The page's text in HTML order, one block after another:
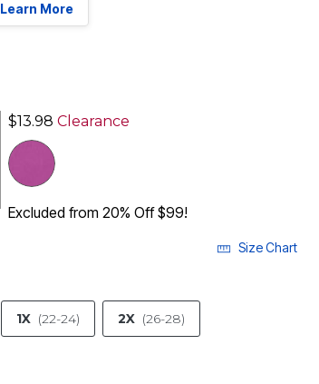
Learn More
$13.98 Clearance
Excluded from 20% Off $99!
Size Chart
1X (22-24) 2X (26-28)